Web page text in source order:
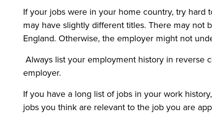
If your jobs were in your home country, try hard
may have slightly different titles. There may not
England. Otherwise, the employer might not
Always list your employment history in reverse
employer.
If you have a long list of jobs in your work
jobs you think are relevant to the job you are